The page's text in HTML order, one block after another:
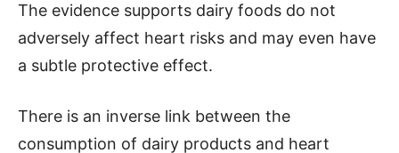
The evidence supports dairy foods do not
adversely affect heart risks and may even have
a subtle protective effect.
There is an inverse link between the
consumption of dairy products and heart